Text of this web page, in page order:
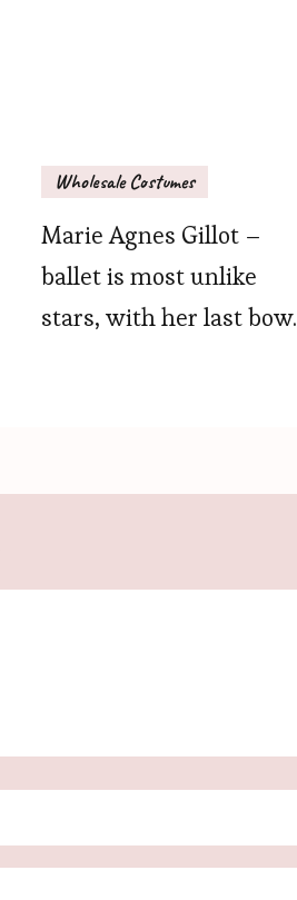
Wholesale Costumes
Marie Agnes Gillot –
ballet is most unlike
stars, with her last bow.